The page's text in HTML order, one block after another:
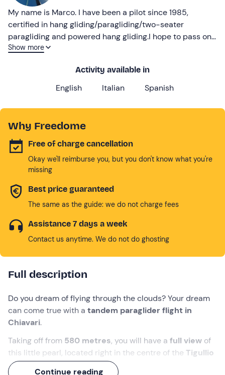
My name is Marco. I have been a pilot since 1985,
certified in hang gliding/paragliding/two-seater
paragliding and powered hang gliding.I hope to pass on
my passion for flying
Show more
Activity available in
English Italian Spanish
Why Freedome
Free of charge cancellation
Okay we'll reimburse you, but you don't know what you're
missing
Best price guaranteed
The same as the guide: we do not charge fees
Assistance 7 days a week
Contact us anytime. We do not do ghosting
Full description
Do you dream of flying through the clouds? Your dream
can come true with a tandem paraglider flight in
Chiavari.
Taking off from 580 metres, you will have a full view of
this little pearl, located right in the centre of the Tigullio
Gulf. You will also admire the other
Continue reading